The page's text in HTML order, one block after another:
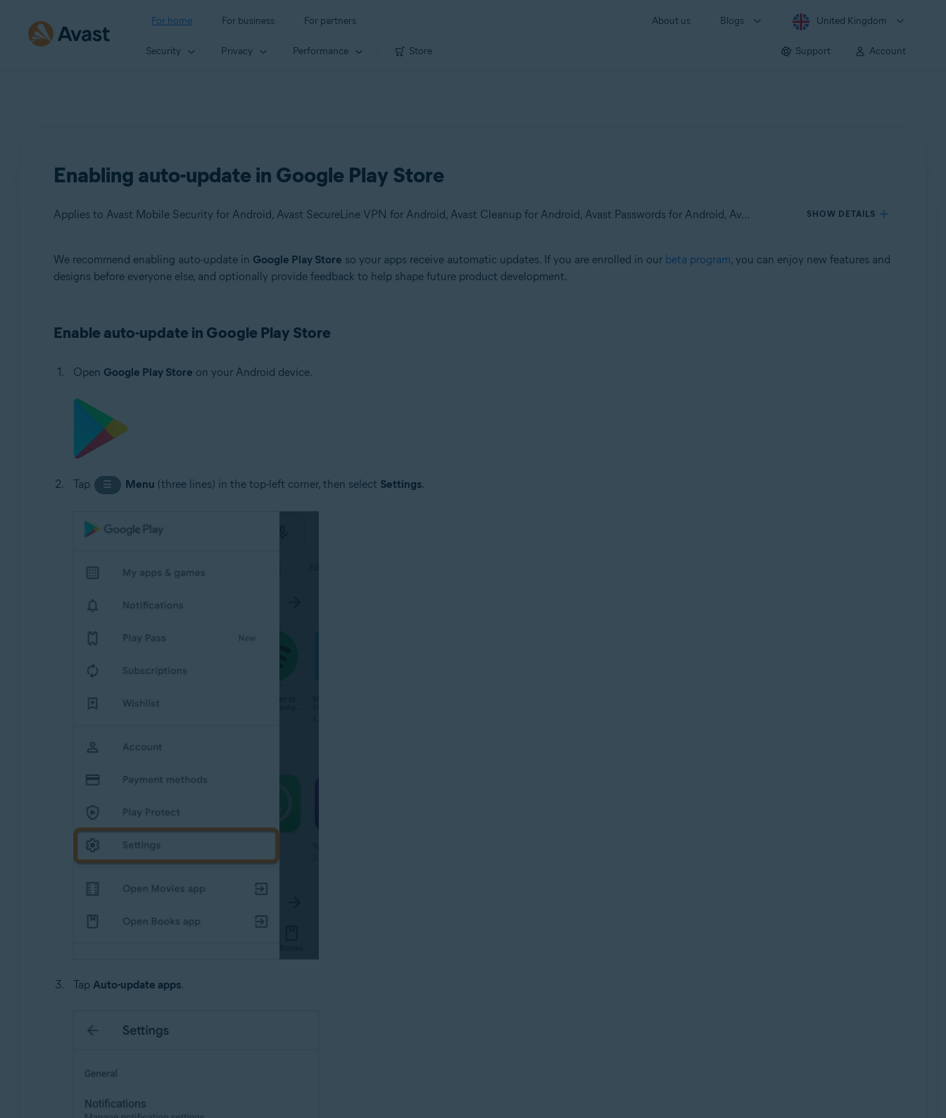
For home For business For partners About us Blogs United Kingdom
Security Privacy Performance Store Support Account
Enabling auto-update in Google Play Store
Applies to Avast Mobile Security for Android, Avast SecureLine VPN for Android, Avast Cleanup for Android, Avast Passwords for Android, Avast Battery Saver for Android SHOW DETAILS
Products:
Avast Cleanup 5.x for Android
Avast Passwords 1.x for Android
Google Android 5.0 (Lollipop, API 21) or later, exact version depends on the product
We recommend enabling auto-update in Google Play Store so your apps receive automatic updates. If you are enrolled in our beta program, you can enjoy new features and
designs before everyone else, and optionally provide feedback to help shape future product development.
Enable auto-update in Google Play Store
Open Google Play Store on your Android device.
Tap ☰ Menu (three lines) in the top-left corner, then select Settings.
Tap Auto-update apps.